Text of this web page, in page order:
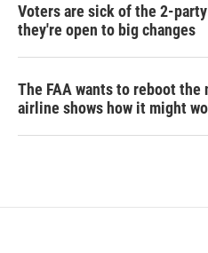
Voters are sick of the 2-
they're open to big changes
The FAA wants to reboot the
airline shows how it might